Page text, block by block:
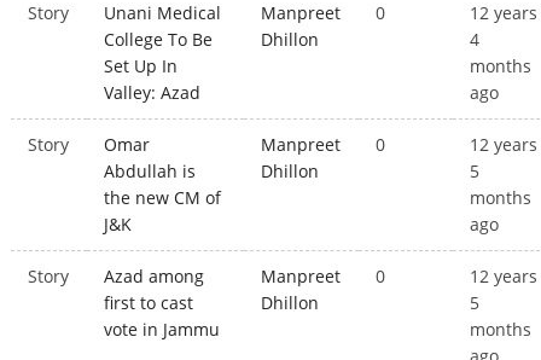
Story
Unani Medical
College To Be
Set Up In
Valley: Azad
Manpreet
Dhillon
0
12 years
4
months
ago
Story
Omar
Abdullah is
the new CM of
J&K
Manpreet
Dhillon
0
12 years
5
months
ago
Story
Azad among
first to cast
vote in Jammu
Manpreet
Dhillon
0
12 years
5
months